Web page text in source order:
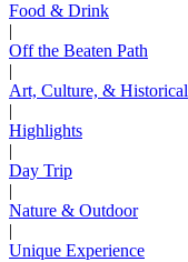
Food & Drink
|
Off the Beaten Path
|
Art, Culture, & Historical
|
Highlights
|
Day Trip
|
Nature & Outdoor
|
Unique Experience